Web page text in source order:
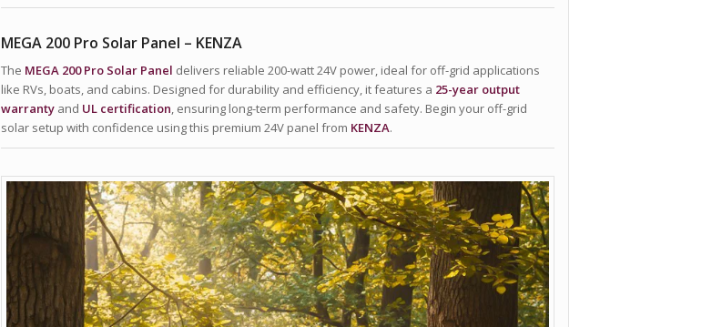
MEGA 200 Pro Solar Panel – KENZA
The MEGA 200 Pro Solar Panel delivers reliable 200-watt 24V power, ideal for off-grid applications
like RVs, boats, and cabins. Designed for durability and efficiency, it features a 25-year output
warrantyand UL certification, ensuring long-term performance and safety. Begin your off-grid
solar setup with confidence using this premium 24V panel from KENZA.